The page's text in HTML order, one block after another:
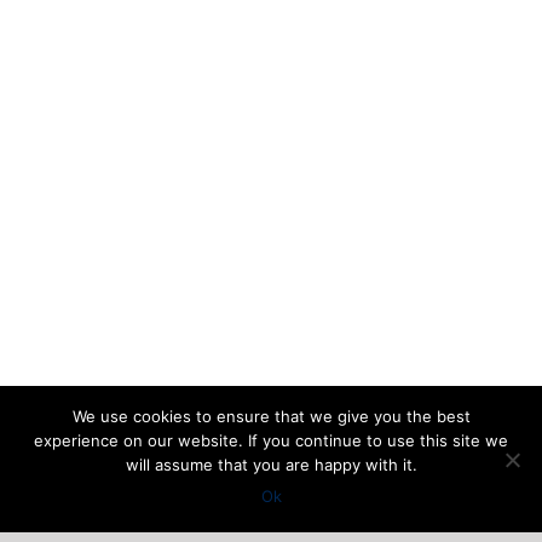
We use cookies to ensure that we give you the best
experience on our website. If you continue to use this site we
will assume that you are happy with it.
Ok